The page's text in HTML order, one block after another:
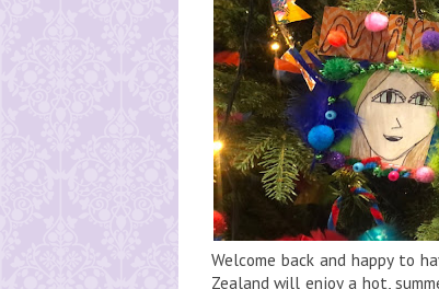
Welcome back and happy to
Zealand will enjoy a hot,